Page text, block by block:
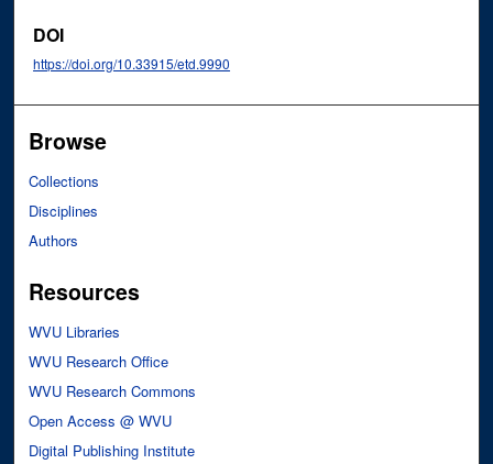
DOI
https://doi.org/10.33915/etd.9990
Browse
Collections
Disciplines
Authors
Resources
WVU Libraries
WVU Research Office
WVU Research Commons
Open Access @ WVU
Digital Publishing Institute